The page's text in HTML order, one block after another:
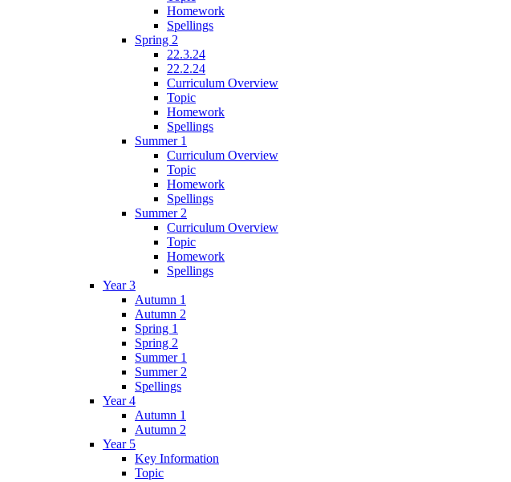
Homework
Spellings
Spring 2
22.3.24
22.2.24
Curriculum Overview
Topic
Homework
Spellings
Summer 1
Curriculum Overview
Topic
Homework
Spellings
Summer 2
Curriculum Overview
Topic
Homework
Spellings
Year 3
Autumn 1
Autumn 2
Spring 1
Spring 2
Summer 1
Summer 2
Spellings
Year 4
Autumn 1
Autumn 2
Year 5
Key Information
Topic